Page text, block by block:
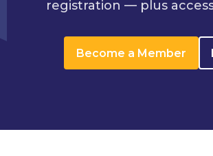
registration — plus
Become a Member